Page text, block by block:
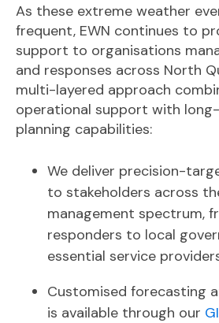
As these extreme weather
frequent, EWN continues to
support to organisations
and responses across North
multi-layered approach
operational support with
planning capabilities:
We deliver precision-
to stakeholders across
management spectrum,
responders to local
essential service
Customised forecasting
is available through our